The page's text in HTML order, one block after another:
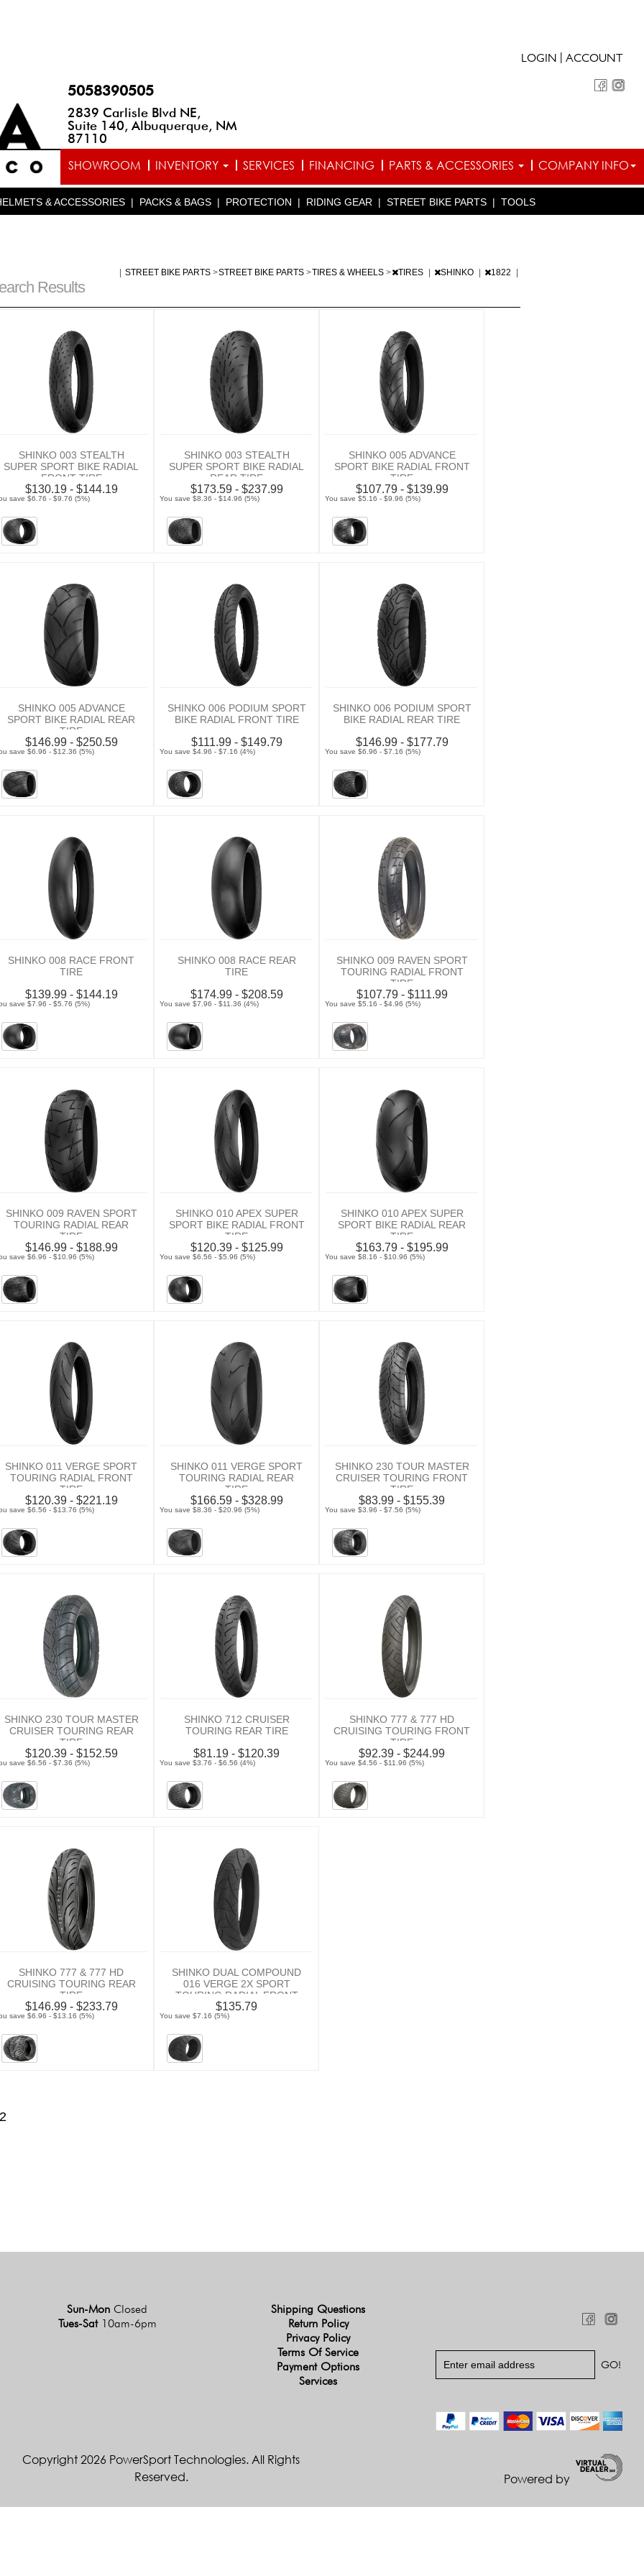
5058390505
2839 Carlisle Blvd NE,
Suite 140, Albuquerque, NM
87110
LOGIN ACCOUNT
SHOWROOM INVENTORY SERVICES FINANCING PARTS & ACCESSORIES COMPANY INFO
& ACCESSORIES | PACKS & BAGS | PROTECTION | RIDING GEAR | STREET BIKE PARTS | TOOLS
Results
STREET BIKE PARTS >STREET BIKE PARTS >TIRES & WHEELS > TIRES SHINKO 1822
SHINKO 003 STEALTH
SUPER SPORT BIKE RADIAL
FRONT TIRE
$130.19 - $144.19
save $6.76 - $9.76 (5%)
SHINKO 003 STEALTH
SUPER SPORT BIKE RADIAL
REAR TIRE
$173.59 - $237.99
You save $8.36 - $14.96 (5%)
SHINKO 005 ADVANCE
SPORT BIKE RADIAL FRONT
TIRE
$107.79 - $139.99
You save $5.16 - $9.96 (5%)
SHINKO 005 ADVANCE
SPORT BIKE RADIAL REAR
TIRE
$146.99 - $250.59
save $6.96 - $12.36 (5%)
SHINKO 006 PODIUM SPORT
BIKE RADIAL FRONT TIRE
$111.99 - $149.79
You save $4.96 - $7.16 (4%)
SHINKO 006 PODIUM SPORT
BIKE RADIAL REAR TIRE
$146.99 - $177.79
You save $6.96 - $7.16 (5%)
SHINKO 008 RACE FRONT
TIRE
$139.99 - $144.19
save $7.96 - $5.76 (5%)
SHINKO 008 RACE REAR
TIRE
$174.99 - $208.59
You save $7.96 - $11.36 (4%)
SHINKO 009 RAVEN SPORT
TOURING RADIAL FRONT
TIRE
$107.79 - $111.99
You save $5.16 - $4.96 (5%)
SHINKO 009 RAVEN SPORT
TOURING RADIAL REAR
TIRE
$146.99 - $188.99
save $6.96 - $10.96 (5%)
SHINKO 010 APEX SUPER
SPORT BIKE RADIAL FRONT
TIRE
$120.39 - $125.99
You save $6.56 - $5.96 (5%)
SHINKO 010 APEX SUPER
SPORT BIKE RADIAL REAR
TIRE
$163.79 - $195.99
You save $8.16 - $10.96 (5%)
SHINKO 011 VERGE SPORT
TOURING RADIAL FRONT
TIRE
$120.39 - $221.19
save $6.56 - $13.76 (5%)
SHINKO 011 VERGE SPORT
TOURING RADIAL REAR
TIRE
$166.59 - $328.99
You save $8.36 - $20.96 (5%)
SHINKO 230 TOUR MASTER
CRUISER TOURING FRONT
TIRE
$83.99 - $155.39
You save $3.96 - $7.56 (5%)
SHINKO 230 TOUR MASTER
CRUISER TOURING REAR
TIRE
$120.39 - $152.59
save $6.56 - $7.36 (5%)
SHINKO 712 CRUISER
TOURING REAR TIRE
$81.19 - $120.39
You save $3.76 - $6.56 (4%)
SHINKO 777 & 777 HD
CRUISING TOURING FRONT
TIRE
$92.39 - $244.99
You save $4.56 - $11.96 (5%)
SHINKO 777 & 777 HD
CRUISING TOURING REAR
TIRE
$146.99 - $233.79
save $6.96 - $13.16 (5%)
SHINKO DUAL COMPOUND
016 VERGE 2X SPORT
TOURING RADIAL FRONT
TIRE
$135.79
You save $7.16 (5%)
2
Sun-Mon Closed
Tues-Sat 10am-6pm
Shipping Questions
Return Policy
Privacy Policy
Terms Of Service
Payment Options
Services
Copyright 2026 PowerSport Technologies. All Rights
Reserved.
Powered by